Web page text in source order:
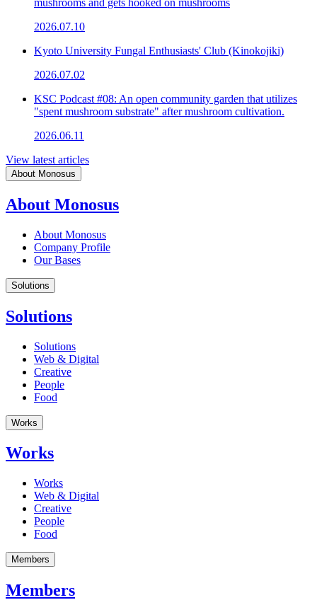
2026.07.10
Kyoto University Fungal Enthusiasts' Club (Kinokojiki)
2026.07.02
KSC Podcast #08: An open community garden that utilizes
"spent mushroom substrate" after mushroom cultivation.
2026.06.11
View latest articles
About Monosus
About Monosus
About Monosus
Company Profile
Our Bases
Solutions
Solutions
Solutions
Web & Digital
Creative
People
Food
Works
Works
Works
Web & Digital
Creative
People
Food
Members
Members